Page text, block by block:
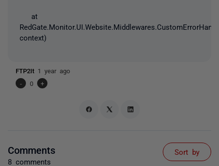
at
context)
FTP2It 1 year ago
-
0 +
Comments
8 comments
Sort by